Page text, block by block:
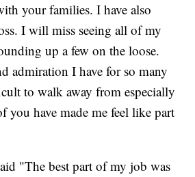
your families. I have also
I will miss seeing all of my
up a few on the loose.
admiration I have for so many
to walk away from especially
you have made me feel like part
"The best part of my job was